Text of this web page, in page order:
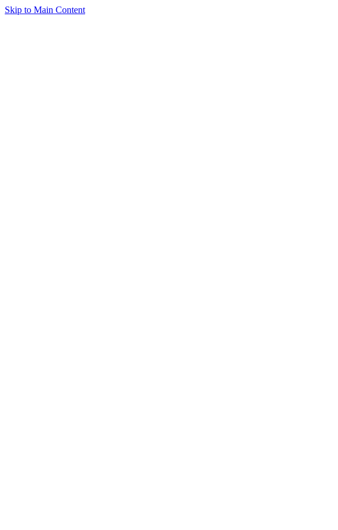
Skip to Main Content